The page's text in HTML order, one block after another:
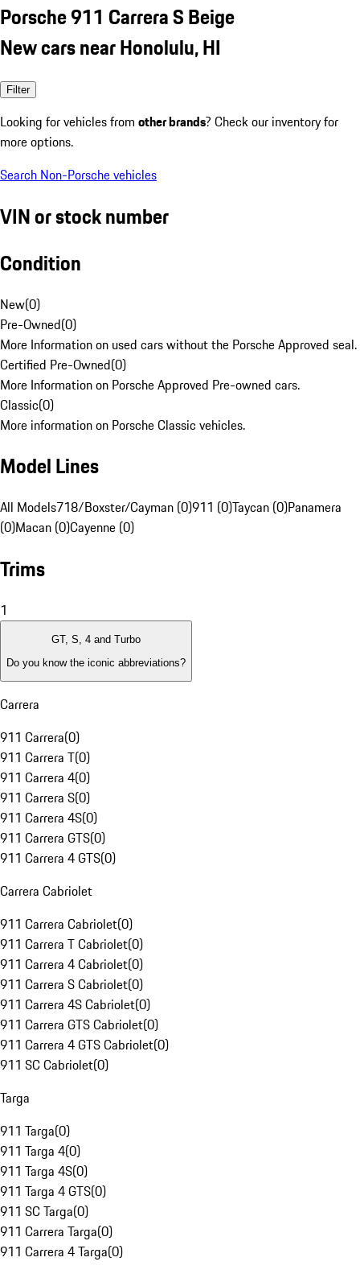
Porsche 911 Carrera S Beige
New cars near Honolulu, HI
Filter
Looking for vehicles from other brands? Check our inventory for
more options.
Search Non-Porsche vehicles
VIN or stock number
Condition
New(0)
Pre-Owned(0)
More Information on used cars without the Porsche Approved seal.
Certified Pre-Owned(0)
More Information on Porsche Approved Pre-owned cars.
Classic(0)
More information on Porsche Classic vehicles.
Model Lines
All Models718/Boxster/Cayman (0)911 (0)Taycan (0)Panamera
(0)Macan (0)Cayenne (0)
Trims
1
GT, S, 4 and Turbo
Do you know the iconic abbreviations?
Carrera
911 Carrera(0)
911 Carrera T(0)
911 Carrera 4(0)
911 Carrera S(0)
911 Carrera 4S(0)
911 Carrera GTS(0)
911 Carrera 4 GTS(0)
Carrera Cabriolet
911 Carrera Cabriolet(0)
911 Carrera T Cabriolet(0)
911 Carrera 4 Cabriolet(0)
911 Carrera S Cabriolet(0)
911 Carrera 4S Cabriolet(0)
911 Carrera GTS Cabriolet(0)
911 Carrera 4 GTS Cabriolet(0)
911 SC Cabriolet(0)
Targa
911 Targa(0)
911 Targa 4(0)
911 Targa 4S(0)
911 Targa 4 GTS(0)
911 SC Targa(0)
911 Carrera Targa(0)
911 Carrera 4 Targa(0)